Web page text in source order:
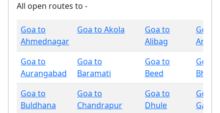
All open routes to -
Goa to
Ahmednagar
Goa to Akola
Goa to
Alibag
Goa
Goa to
Aurangabad
Goa to
Baramati
Goa to
Beed
Goa
Goa to
Buldhana
Goa to
Chandrapur
Goa to
Dhule
Goa